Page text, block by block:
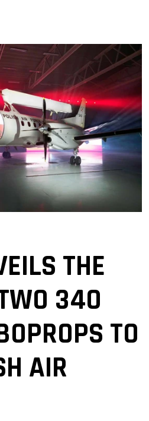
THE
340
TO
AIR